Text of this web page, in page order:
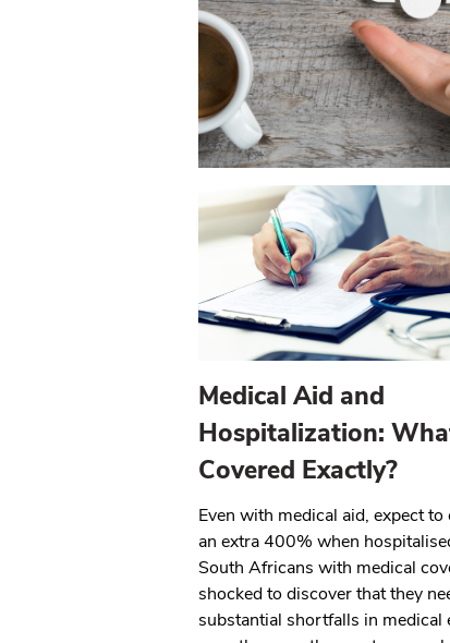
Medical Aid and
Hospitalization:
Covered Exactly?
Even with medical aid, expect to
an extra 400% when
South Africans with medical
shocked to discover that they
substantial shortfalls in medical